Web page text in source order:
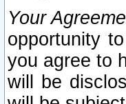
Your
opportunity
you agree to
will be